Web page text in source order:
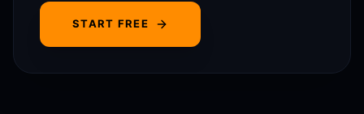
START FREE